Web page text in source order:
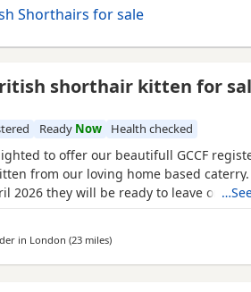
Shorthairs for sale
shorthair kitten for
Ready Now Health checked
to offer our beautifull GCCF
from our loving home based
2026 they will be ready to leave on 12
blood type : B •Dad blood type: B Mom
will make easier the process of
in London (23 milesaway from Chelmsford
)